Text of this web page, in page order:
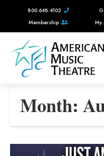
800.648.4102
Membership
My
Month: